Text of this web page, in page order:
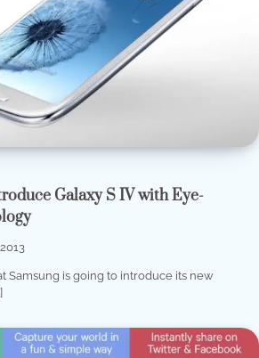
Galaxy S IV with Eye-
Samsung is going to introduce its new